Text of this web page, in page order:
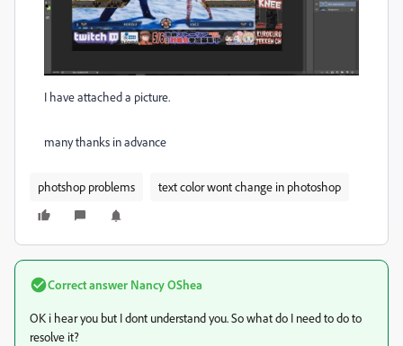
I have attached a picture.
many thanks in advance
photshop problems text color wont change in photoshop
Correct answer Nancy OShea
OK i hear you but I dont understand you. So what do I need to do to
resolve it?